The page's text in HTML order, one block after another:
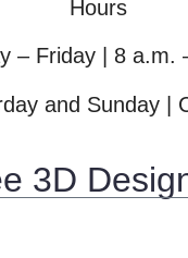
Hours
– Friday | 8 a.m.
and Sunday |
3D